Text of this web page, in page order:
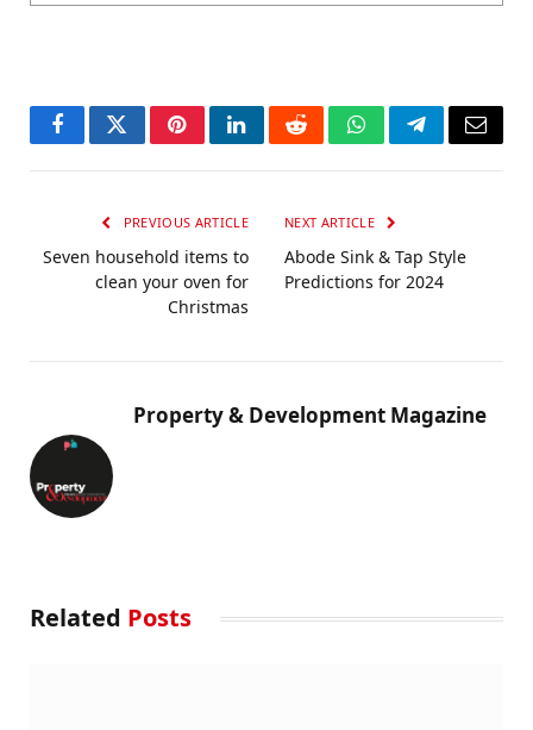
FacebookTwitterPinterestLinkedInRedditWhatsAppTelegramEmail
PREVIOUS ARTICLE
Seven household items to
clean your oven for
Christmas
NEXT ARTICLE
Abode Sink & Tap Style
Predictions for 2024
Property & Development Magazine
Related Posts